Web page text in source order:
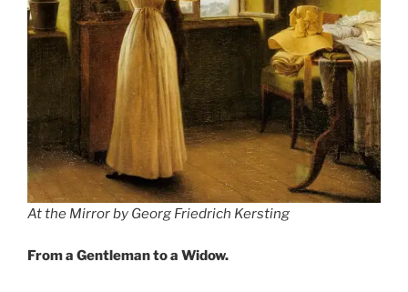
At the Mirrorby Georg Friedrich Kersting
From a Gentleman to a Widow.